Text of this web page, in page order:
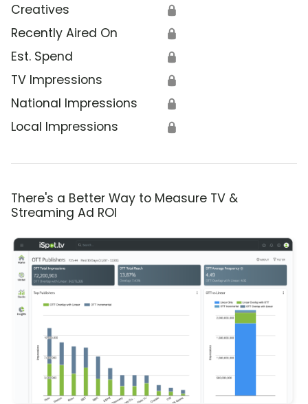
Creatives 🔒
Recently Aired On 🔒
Est. Spend 🔒
TV Impressions 🔒
National Impressions 🔒
Local Impressions 🔒
There's a Better Way to Measure TV &
Streaming Ad ROI